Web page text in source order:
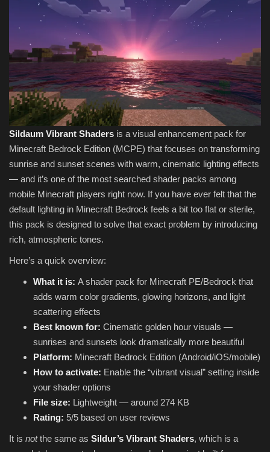
Sildaum Vibrant Shaders is a visual enhancement pack for
Minecraft Bedrock Edition (MCPE) that focuses on transforming
sunrise and sunset scenes with warm, cinematic lighting effects
— and it’s one of the most searched shader packs among
mobile Minecraft players right now. If you have ever felt that the
default lighting in Minecraft Bedrock feels a bit too flat or sterile,
this pack is designed to solve that exact problem by introducing
rich, atmospheric tones.
Here’s a quick overview:
What it is: A shader pack for Minecraft PE/Bedrock that
adds warm color gradients, glowing horizons, and light
scattering effects
Best known for: Cinematic golden hour visuals —
sunrises and sunsets look dramatically more beautiful
Platform: Minecraft Bedrock Edition (Android/iOS/mobile)
How to activate: Enable the “vibrant visual” setting inside
your shader options
File size: Lightweight — around 274 KB
Rating: 5/5 based on user reviews
It is notthe same as Sildur’s Vibrant Shaders, which is a